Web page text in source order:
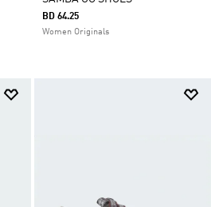
BD 64.25
Women Originals